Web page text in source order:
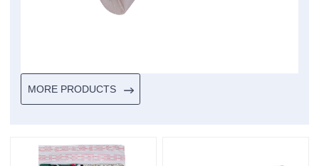
MORE PRODUCTS